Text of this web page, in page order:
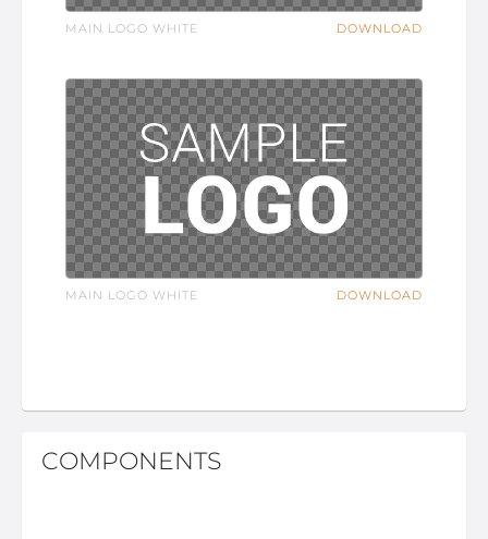
MAIN LOGO WHITE DOWNLOAD
MAIN LOGO WHITE DOWNLOAD
COMPONENTS